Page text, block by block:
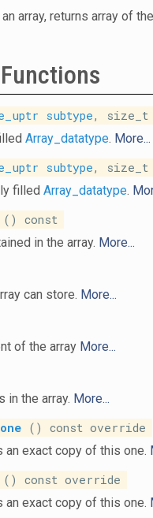
array, returns array of
subtype, size_t
Array_datatype. More...
subtype, size_t
filled Array_datatype.
() const
in the array. More...
can store. More...
of the array More...
in the array. More...
() const override
an exact copy of this one.
() const override
an exact copy of this one.